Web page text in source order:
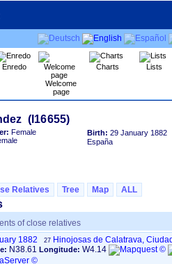
Enredo
Welcome
page
Charts Lists
Female Birth: 29 January 1882
España
Relatives Tree Map ALL
of close relatives
1882 27 Hinojosas de Calatrava,
N38.61 Longitude: W4.14